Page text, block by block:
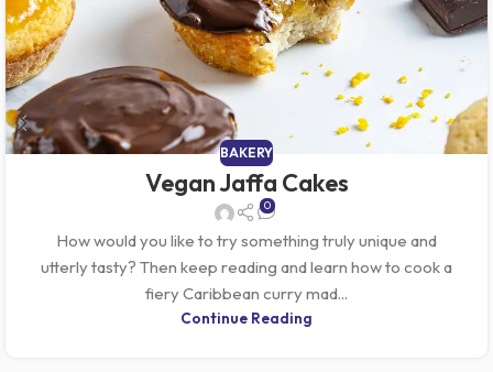
BAKERY
Vegan Jaffa Cakes
0
How would you like to try something truly unique and
utterly tasty? Then keep reading and learn how to cook a
fiery Caribbean curry mad...
Continue Reading